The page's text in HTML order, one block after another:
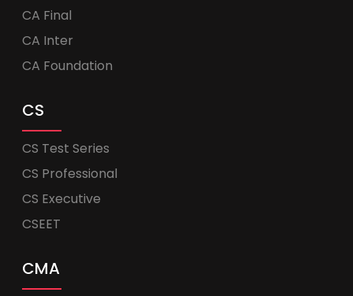
CA Final
CA Inter
CA Foundation
CS
CS Test Series
CS Professional
CS Executive
CSEET
CMA